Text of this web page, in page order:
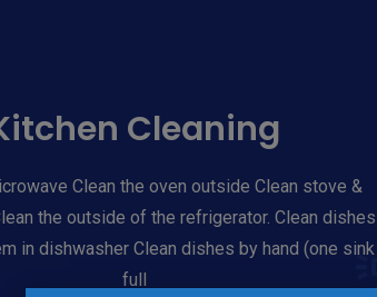
Cleaning
Clean the oven outside Clean stove &
the outside of the refrigerator. Clean dishes
in dishwasher Clean dishes by hand (one sink
full